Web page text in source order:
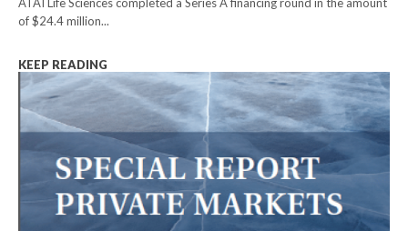
of $24.4 million...
KEEP READING